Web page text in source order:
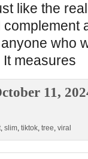
like the
who
measures
11,
, slim, tiktok, tree, viral